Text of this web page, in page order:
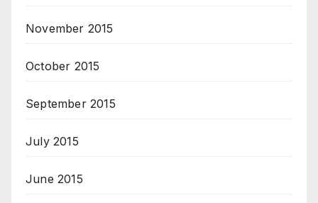
November 2015
October 2015
September 2015
July 2015
June 2015